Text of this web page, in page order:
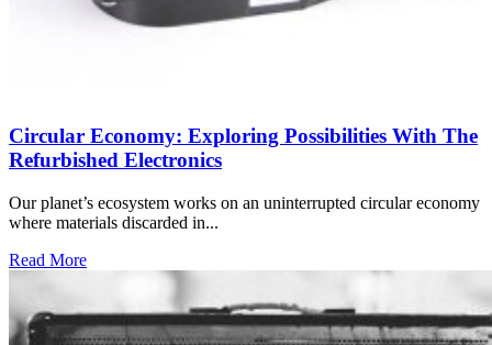
Circular Economy: Exploring Possibilities With The
Refurbished Electronics
Our planet’s ecosystem works on an uninterrupted circular economy
where materials discarded in...
Read More